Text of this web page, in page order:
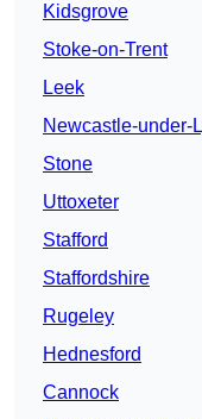
Kidsgrove
Stoke-on-Trent
Leek
Newcastle-under-
Stone
Uttoxeter
Stafford
Staffordshire
Rugeley
Hednesford
Cannock